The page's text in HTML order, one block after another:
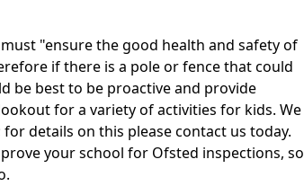
"ensure the good health and safety of
if there is a pole or fence that could
be best to be proactive and provide
for a variety of activities for kids. We
details on this please contact us today.
your school for Ofsted inspections, so